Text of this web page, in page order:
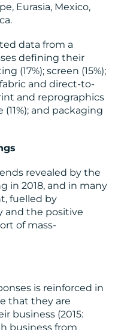
Eurasia, Mexico,
data from a
defining their
(17%); screen (15%);
and direct-to-
and reprographics
(11%); and packaging
revealed by the
in 2018, and in many
fuelled by
and the positive
of mass-
is reinforced in
that they are
business (2015:
business from